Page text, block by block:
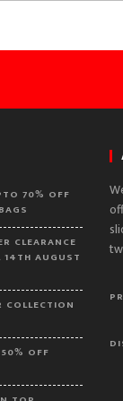
70% OFF
CLEARANCE
AUGUST
COLLECTION
OFF